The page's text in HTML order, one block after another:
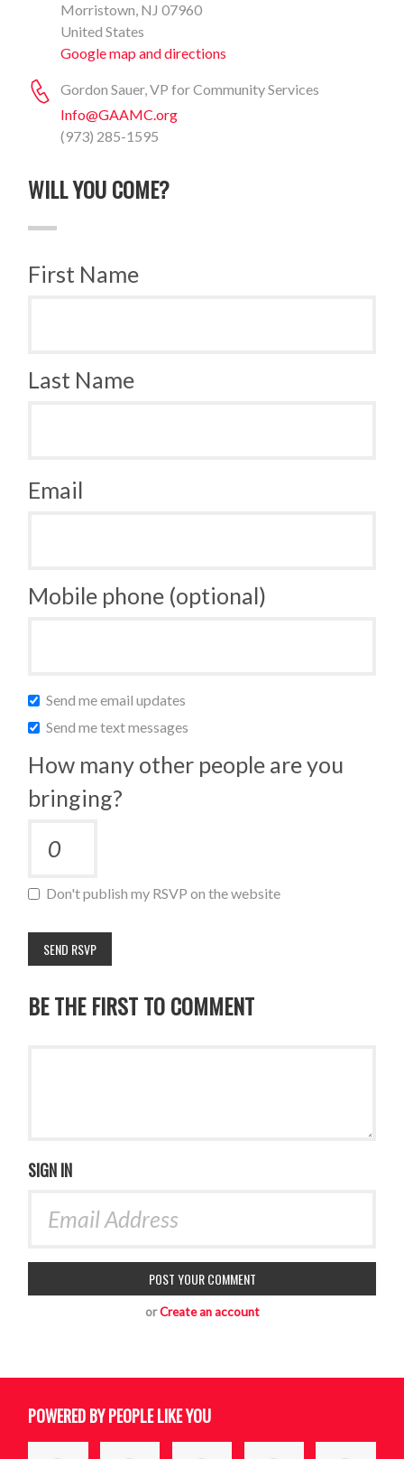
Morristown, NJ 07960
United States
Google map and directions
Gordon Sauer, VP for Community Services
Info@GAAMC.org
(973) 285-1595
WILL YOU COME?
First Name
Last Name
Email
Mobile phone (optional)
Send me email updates
Send me text messages
How many other people are you
bringing?
Don't publish my RSVP on the website
BE THE FIRST TO COMMENT
SIGN IN
orCreate an account
POWERED BY PEOPLE LIKE YOU